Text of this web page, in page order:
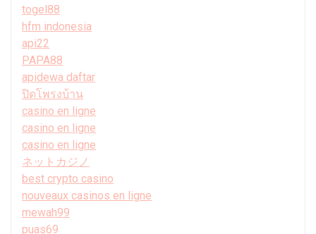
togel88
hfm indonesia
api22
PAPA88
apidewa daftar
ปิดโพรงบ้าน
casino en ligne
casino en ligne
casino en ligne
ネットカジノ
best crypto casino
nouveaux casinos en ligne
mewah99
puas69